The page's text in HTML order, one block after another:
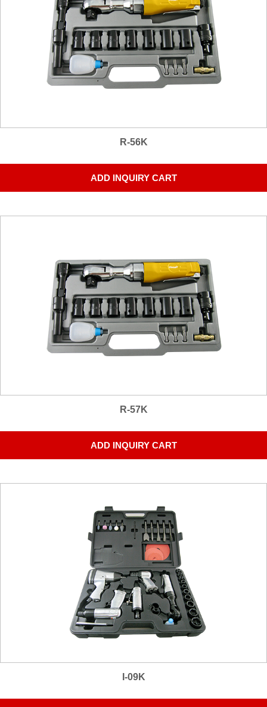
R-56K
ADD INQUIRY CART
R-57K
ADD INQUIRY CART
I-09K